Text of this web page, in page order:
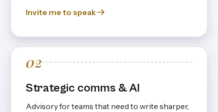
Invite me to speak
02
Strategic comms & AI
Advisory for teams that need to write sharper,